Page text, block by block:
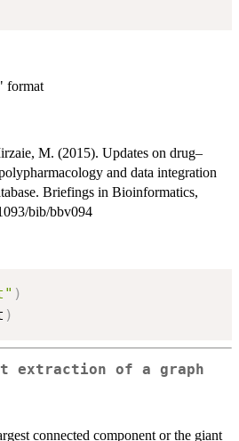
format
M. (2015). Updates on drug–
and data integration
Briefings in Bioinformatics,
bib/bbv094
)
)
extraction of a graph
connected component or the giant